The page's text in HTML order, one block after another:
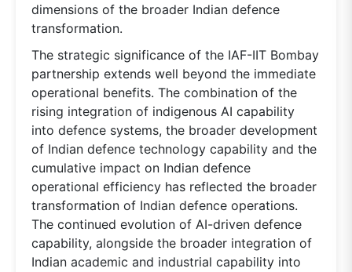
dimensions of the broader Indian defence
transformation.
The strategic significance of the IAF-IIT Bombay
partnership extends well beyond the immediate
operational benefits. The combination of the
rising integration of indigenous AI capability
into defence systems, the broader development
of Indian defence technology capability and the
cumulative impact on Indian defence
operational efficiency has reflected the broader
transformation of Indian defence operations.
The continued evolution of AI-driven defence
capability, alongside the broader integration of
Indian academic and industrial capability into